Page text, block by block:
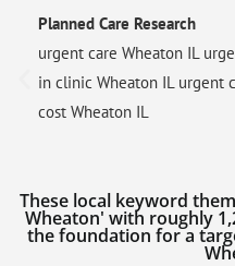
Planned Care Research
urgent care Wheaton IL
in clinic Wheaton IL urgent
cost Wheaton IL
These local keyword
Wheaton' with roughly
the foundation for a